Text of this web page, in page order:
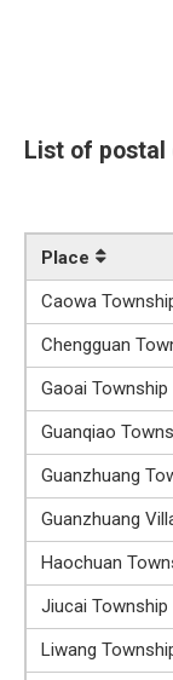
List of postal
Place
Caowa
Chengguan
Gaoai Township
Guanqiao
Guanzhuang
Guanzhuang
Haochuan
Jiucai Township
Liwang